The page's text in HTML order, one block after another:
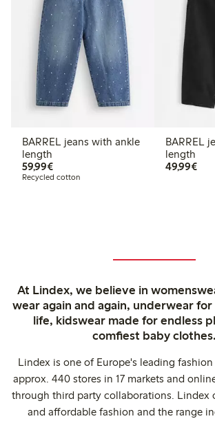
BARREL jeans with ankle
length
59,99€€59.99
Recycled cotton
BARREL
length
49,99€
At Lindex, we believe in
wear again and again, underwear
life, kidswear made for endless
comfiest baby clothes.
Lindex is one of Europe's leading
approx. 440 stores in 17 markets and
through third party collaborations. Lindex
and affordable fashion and the range